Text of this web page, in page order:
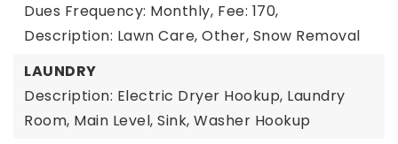
Dues Frequency: Monthly, Fee: 170,
Description: Lawn Care, Other, Snow Removal
LAUNDRY
Description: Electric Dryer Hookup, Laundry
Room, Main Level, Sink, Washer Hookup